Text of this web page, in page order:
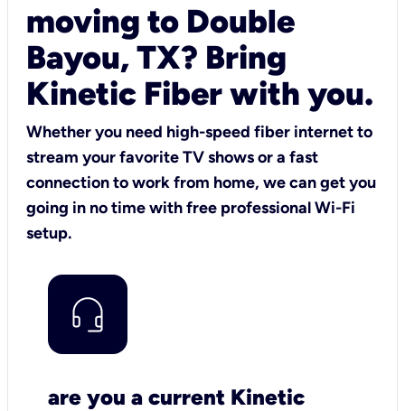
moving to Double
Bayou, TX? Bring
Kinetic Fiber with you.
Whether you need high-speed fiber internet to
stream your favorite TV shows or a fast
connection to work from home, we can get you
going in no time with free professional Wi-Fi
setup.
are you a current Kinetic